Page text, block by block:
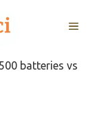
MENU
batteries vs